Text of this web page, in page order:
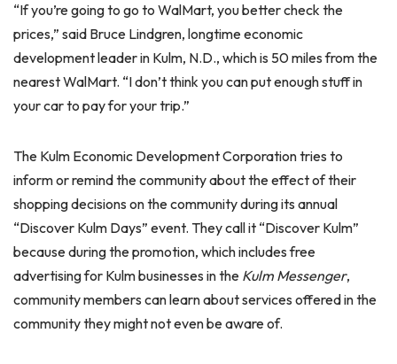
“If you’re going to go to WalMart, you better check the
prices,” said Bruce Lindgren, longtime economic
development leader in Kulm, N.D., which is 50 miles from the
nearest WalMart. “I don’t think you can put enough stuff in
your car to pay for your trip.”
The Kulm Economic Development Corporation tries to
inform or remind the community about the effect of their
shopping decisions on the community during its annual
“Discover Kulm Days” event. They call it “Discover Kulm”
because during the promotion, which includes free
advertising for Kulm businesses in the Kulm Messenger,
community members can learn about services offered in the
community they might not even be aware of.